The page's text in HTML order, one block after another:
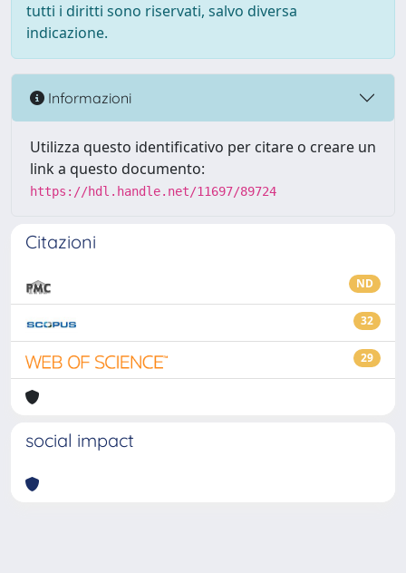
tutti i diritti sono riservati, salvo diversa
indicazione.
Informazioni
Utilizza questo identificativo per citare o creare un
link a questo documento:
https://hdl.handle.net/11697/89724
Citazioni
ND
32
29
social impact